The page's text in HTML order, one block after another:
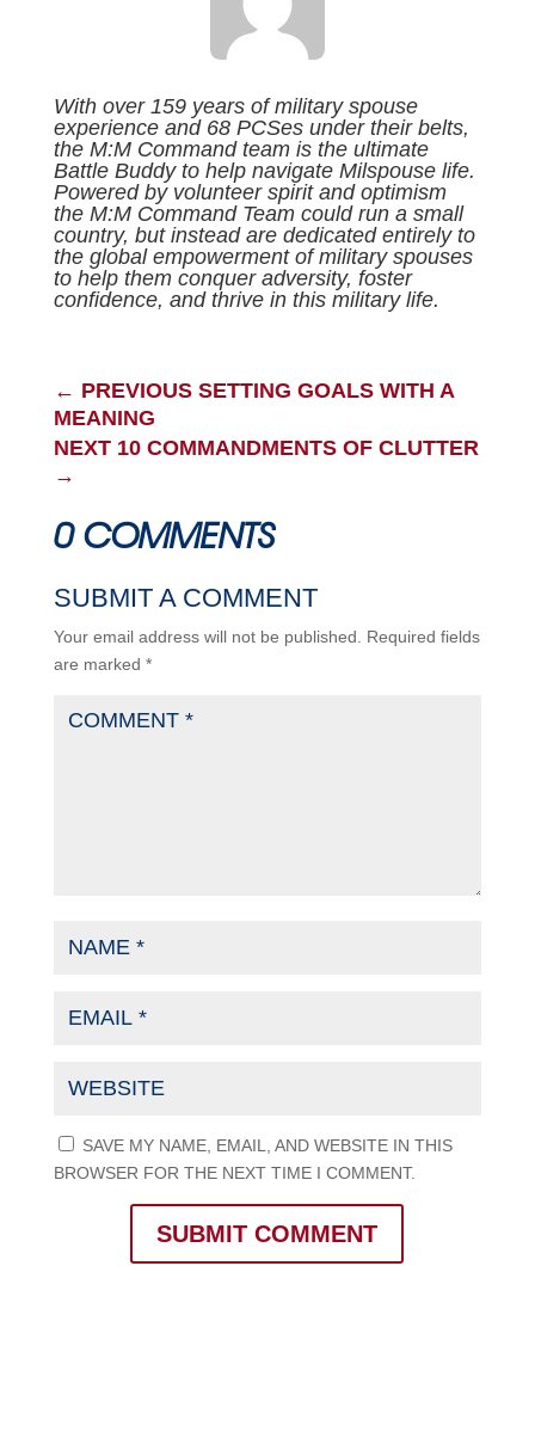
With over 159 years of military spouse
experience and 68 PCSes under their belts,
the M:M Command team is the ultimate
Battle Buddy to help navigate Milspouse life.
Powered by volunteer spirit and optimism
the M:M Command Team could run a small
country, but instead are dedicated entirely to
the global empowerment of military spouses
to help them conquer adversity, foster
confidence, and thrive in this military life.
← PREVIOUS SETTING GOALS WITH A
MEANING
NEXT 10 COMMANDMENTS OF CLUTTER
→
0 COMMENTS
SUBMIT A COMMENT
Your email address will not be published.
Required fields
are marked *
SAVE MY NAME, EMAIL, AND WEBSITE IN THIS
BROWSER FOR THE NEXT TIME I COMMENT.
SUBMIT COMMENT